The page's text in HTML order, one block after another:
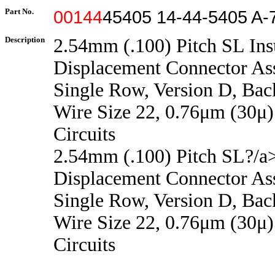
Part No. 0014445405 14-44-5405
Description
2.54mm (.100) Pitch SL
Displacement Connector
Single Row, Version D,
Wire Size 22, 0.76μm
Circuits
2.54mm (.100) Pitch SL?/
Displacement Connector
Single Row, Version D,
Wire Size 22, 0.76μm
Circuits